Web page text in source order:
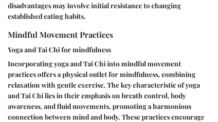
disadvantages may involve initial resistance to changing
established eating habits.
Mindful Movement Practices
Yoga and Tai Chi for mindfulness
Incorporating yoga and Tai Chi into mindful movement
practices offers a physical outlet for mindfulness, combining
relaxation with gentle exercise. The key characteristic of yoga
and Tai Chi lies in their emphasis on breath control, body
awareness, and fluid movements, promoting a harmonious
connection between mind and body. These practices encourage